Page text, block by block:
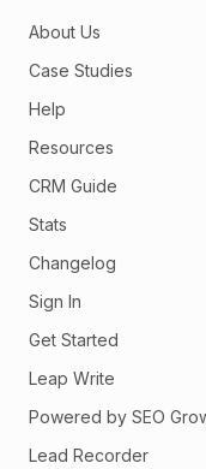
About Us
Case Studies
Help
Resources
CRM Guide
Stats
Changelog
Sign In
Get Started
Leap Write
Powered by SEO
Lead Recorder